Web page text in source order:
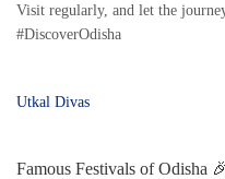
Visit regularly, and let the
#DiscoverOdisha
Utkal Divas
Famous Festivals of Odisha